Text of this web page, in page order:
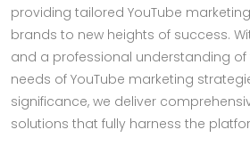
providing tailored YouTube
brands to new heights of success.
and a professional understanding
needs of YouTube marketing
significance, we deliver
solutions that fully harness the